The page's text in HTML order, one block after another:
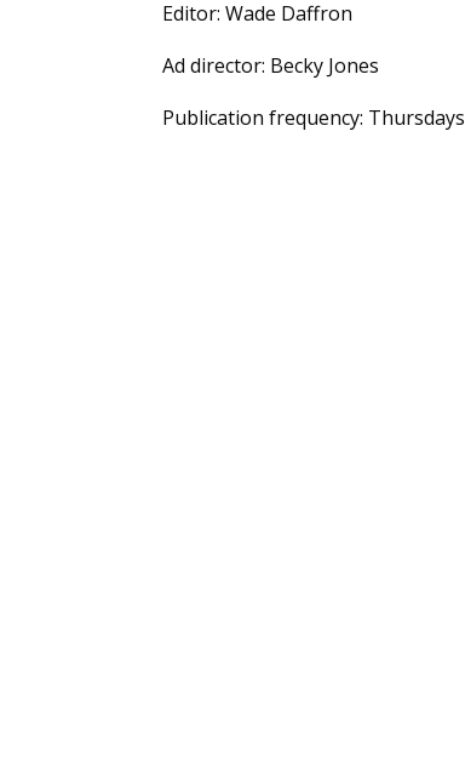
Editor: Wade Daffron
Ad director: Becky Jones
Publication frequency: Thursdays